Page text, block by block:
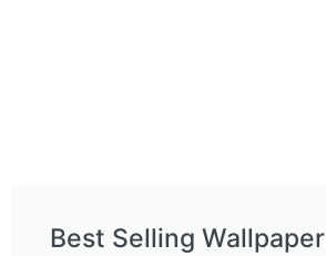
Best Selling Wallpaper